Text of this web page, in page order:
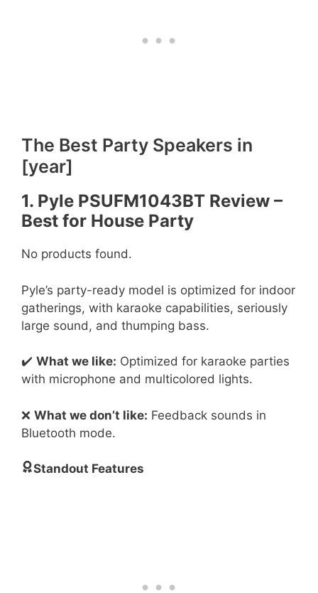
The Best Party Speakers in
[year]
1. Pyle PSUFM1043BT Review –
Best for House Party
No products found.
Pyle’s party-ready model is optimized for indoor
gatherings, with karaoke capabilities, seriously
large sound, and thumping bass.
✔️ What we like: Optimized for karaoke parties
with microphone and multicolored lights.
❌ What we don’t like: Feedback sounds in
Bluetooth mode.
Standout Features